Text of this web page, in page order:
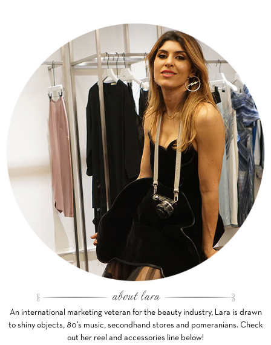
An international marketing veteran for the beauty industry, Lara is drawn
to shiny objects, 80’s music, secondhand stores and pomeranians. Check
out her reel and accessories line below!